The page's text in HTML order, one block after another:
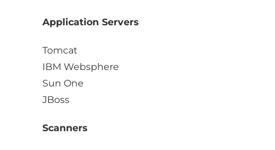
Application Servers
Tomcat
IBM Websphere
Sun One
JBoss
Scanners